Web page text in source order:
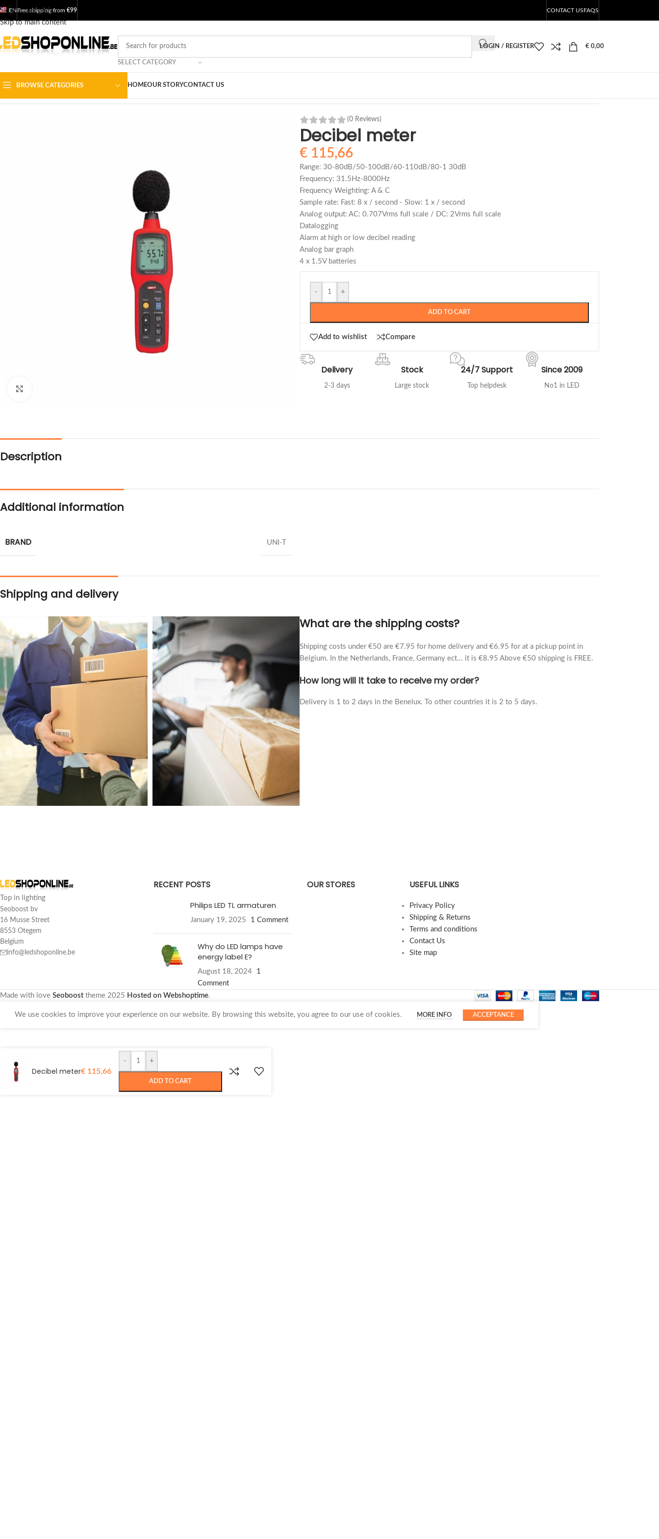
Skip to navigation
Skip to main content
ENFree shipping from €99 CONTACT USFAQS
SELECT CATEGORY
LOGIN / REGISTER € 0,00
BROWSE CATEGORIES HOMEOUR STORYCONTACT US
(0 Reviews)
Decibel meter
€ 115,66
Range: 30-80dB/50-100dB/60-110dB/80-1 30dB
Frequency: 31.5Hz-8000Hz
Frequency Weighting: A & C
Sample rate: Fast: 8 x / second - Slow: 1 x / second
Analog output: AC: 0.707Vrms full scale / DC: 2Vrms full scale
Datalogging
Alarm at high or low decibel reading
Analog bar graph
4 x 1.5V batteries
- +
ADD TO CART
Add to wishlist Compare
Delivery
2-3 days
Stock
Large stock
24/7 Support
Top helpdesk
Since 2009
No1 in LED
Description
Additional information
BRAND UNI-T
Shipping and delivery
What are the shipping costs?
Shipping costs under €50 are €7.95 for home delivery and €6.95 for at a pickup point in
Belgium. In the Netherlands, France, Germany ect... it is €8.95 Above €50 shipping is FREE.
How long will it take to receive my order?
Delivery is 1 to 2 days in the Benelux. To other countries it is 2 to 5 days.
Top in lighting
Seoboost bv
16 Musse Street
8553 Otegem
Belgium
info@ledshoponline.be
RECENT POSTS
Philips LED TL armaturen
January 19, 2025 1 Comment
Why do LED lamps have
energy label E?
August 18, 2024
1
Comment
OUR STORES USEFUL LINKS
Privacy Policy
Shipping & Returns
Terms and conditions
Contact Us
Site map
Made with love Seoboosttheme 2025 Hosted on Webshoptime.
We use cookies to improve your experience on our website. By browsing this website, you agree to our use of cookies. MORE INFO ACCEPTANCE
Decibel meter€ 115,66
- +
ADD TO CART